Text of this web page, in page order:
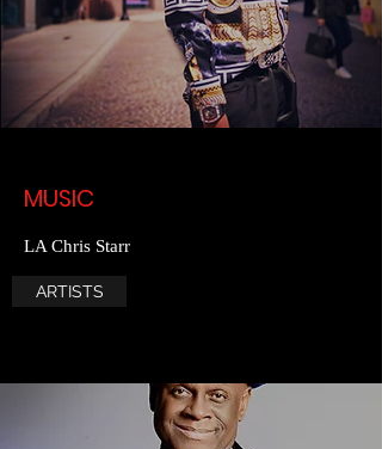
MUSIC
LA Chris Starr
ARTISTS